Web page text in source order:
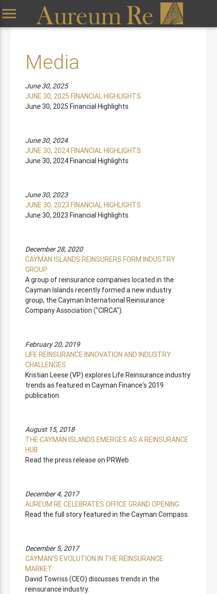
menu
Media
June 30, 2025
JUNE 30, 2025 FINANCIAL HIGHLIGHTS
June 30, 2025 Financial Highlights
June 30, 2024
JUNE 30, 2024 FINANCIAL HIGHLIGHTS
June 30, 2024 Financial Highlights
June 30, 2023
JUNE 30, 2023 FINANCIAL HIGHLIGHTS
June 30, 2023 Financial Highlights
December 28, 2020
CAYMAN ISLANDS REINSURERS FORM INDUSTRY
GROUP
A group of reinsurance companies located in the
Cayman Islands recently formed a new industry
group, the Cayman International Reinsurance
Company Association ("CIRCA").
February 20, 2019
LIFE REINSURANCE INNOVATION AND INDUSTRY
CHALLENGES
Kristian Leese (VP) explores Life Reinsurance industry
trends as featured in Cayman Finance's 2019
publication.
August 15, 2018
THE CAYMAN ISLANDS EMERGES AS A REINSURANCE
HUB
Read the press release on PRWeb
December 4, 2017
AUREUM RE CELEBRATES OFFICE GRAND OPENING
Read the full story featured in the Cayman Compass.
December 5, 2017
CAYMAN'S EVOLUTION IN THE REINSURANCE
MARKET
David Towriss (CEO) discusses trends in the
reinsurance industry.